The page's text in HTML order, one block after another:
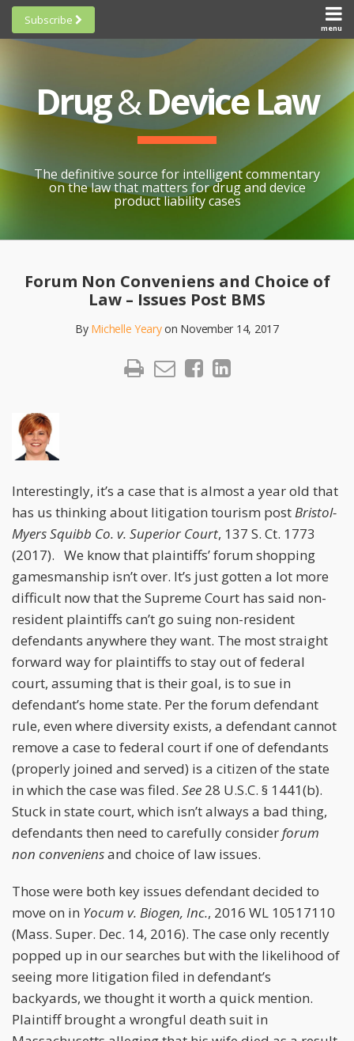
Skip
content
menu
HOME
SUBSCRIBE
TOPICS
CONTACT
SCORECARDS
GENERAL
BY-STATE
CHEAT
Subscribe
Scorecards
Research
Cheat
Research
Resources
All
Drug&Device Law
The definitive source for intelligent commentary
on the law that matters for drug and device
product liability cases
Forum Non Conveniens and Choice of
Law – Issues Post BMS
By Michelle Yearyon November 14, 2017
Print:
this
post
this
post
this
post
LinkedIn
Interestingly, it’s a case that is almost a year old that
has us thinking about litigation tourism postBristol-
Myers Squibb Co. v. Superior Court, 137 S. Ct. 1773
(2017). We know that plaintiffs’ forum shopping
gamesmanship isn’t over. It’s just gotten a lot more
difficult now that the Supreme Court has said non-
resident plaintiffs can’t go suing non-resident
defendants anywhere they want. The most straight
forward way for plaintiffs to stay out of federal
court, assuming that is their goal, is to sue in
defendant’s home state. Per the forum defendant
rule, even where diversity exists, a defendant cannot
remove a case to federal court if one of defendants
(properly joined and served) is a citizen of the state
in which the case was filed. See 28 U.S.C. § 1441(b).
Stuck in state court, which isn’t always a bad thing,
defendants then need to carefully considerforum
non conveniensand choice of law issues.
Those were both key issues defendant decided to
move on in Yocum v. Biogen, Inc., 2016 WL 10517110
(Mass. Super. Dec. 14, 2016). The case only recently
popped up in our searches but with the likelihood of
seeing more litigation filed in defendant’s
backyards, we thought it worth a quick mention.
Plaintiff brought a wrongful death suit in